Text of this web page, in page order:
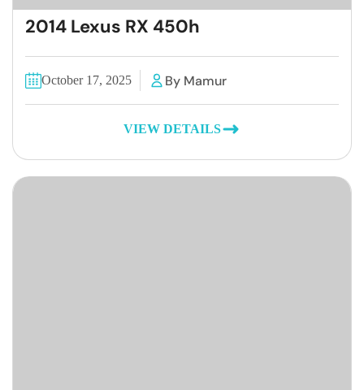
2014 Lexus RX 450h
October 17, 2025 By Mamur
VIEW DETAILS